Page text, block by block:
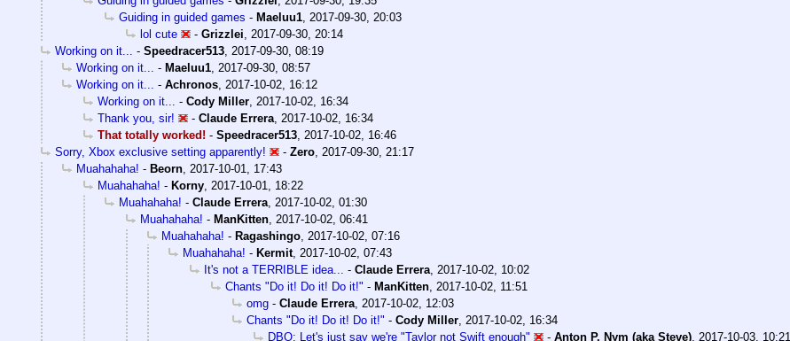
Guiding in guided games - Maeluu1 2017-09-30, 20:03
lol cute
- Grizzlei
2017-09-30, 20:14
Working on it...
- Speedracer513 2017-09-30, 08:19
Working on it...
- Maeluu1 2017-09-30, 08:57
Working on it...
- Achronos 2017-10-02, 16:12
Working on it...
- Cody Miller 2017-10-02, 16:34
Thank you, sir!
- Claude Errera 2017-10-02, 16:34
That totally worked! - Speedracer513 2017-10-02, 16:46
Sorry, Xbox exclusive setting apparently!
- Zero 2017-09-30, 21:17
Muahahaha! - Beorn 2017-10-01, 17:43
Muahahaha! - Korny 2017-10-01, 18:22
Muahahaha! - Claude Errera 2017-10-02, 01:30
Muahahaha! - ManKitten 2017-10-02, 06:41
Muahahaha! - Ragashingo 2017-10-02, 07:16
Muahahaha! - Kermit, 2017-10-02, 07:43
It's not a TERRIBLE idea...
- Claude Errera 2017-10-02, 10:02
Chants "Do it! Do it! Do it!" - ManKitten 2017-10-02, 11:51
omg - Claude Errera 2017-10-02, 12:03
Chants "Do it! Do it! Do it!" - Cody Miller 2017-10-02, 16:34
DBO: Let's just say we're "Taylor not Swift enough"
- Anton P. Nym (aka Steve) 2017-10-03, 10:21